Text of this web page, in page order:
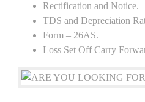
Rectification and Notice.
TDS and Depreciation
Form – 26AS.
Loss Set Off Carry